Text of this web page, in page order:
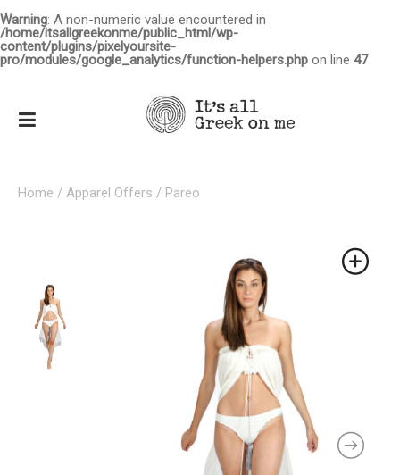
Warning: A non-numeric value encountered in
/home/itsallgreekonme/public_html/wp-
content/plugins/pixelyoursite-
pro/modules/google_analytics/function-helpers.php on line 47
Home / Apparel Offers / Pareo